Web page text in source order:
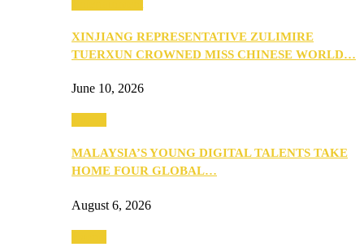
XINJIANG REPRESENTATIVE ZULIMIRE
TUERXUN CROWNED MISS CHINESE WORLD…
June 10, 2026
MALAYSIA’S YOUNG DIGITAL TALENTS TAKE
HOME FOUR GLOBAL…
August 6, 2026